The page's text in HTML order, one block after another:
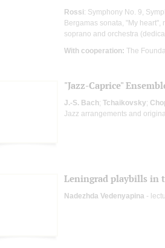
Rossi: Symphony No. 9,
Bergamas sonata, "My
soprano and orchestra
With cooperation: The
"Jazz-Caprice"
J.-S. Bach; Tchaikovsky;
Jazz arrangements and
Leningrad playbills in
Nadezhda Vedenyapina -